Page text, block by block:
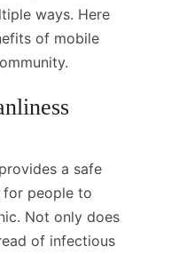
ways. Here
of mobile
a safe
for people to
Not only does
of infectious